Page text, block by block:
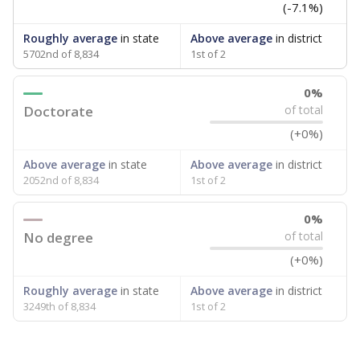
(-7.1%)
Roughly average in state
5702nd of 8,834
Above averagein district
1st of 2
Doctorate
0%
of total
(+0%)
Above average in state
2052nd of 8,834
Above averagein district
1st of 2
No degree
0%
of total
(+0%)
Roughly average in state
3249th of 8,834
Above averagein district
1st of 2